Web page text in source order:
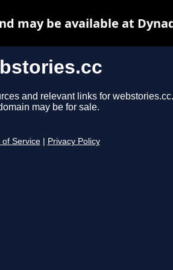
and relevant links for webstories.cc.
may be for sale.
of Service Privacy Policy
may be available at